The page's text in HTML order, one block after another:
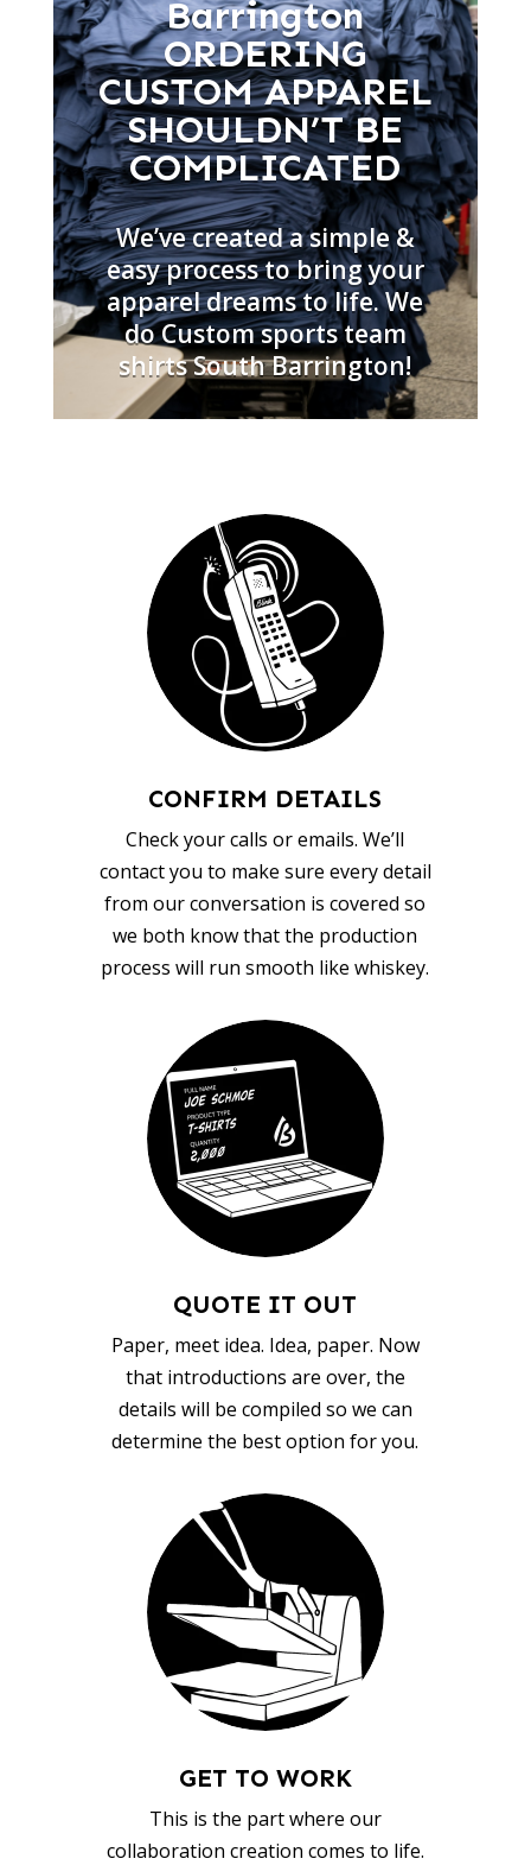
Barrington
ORDERING
CUSTOM APPAREL
SHOULDN’T BE
COMPLICATED
We’ve created a simple &
easy process to bring your
apparel dreams to life. We
do Custom sports team
shirts South Barrington!
CONFIRM DETAILS
Check your calls or emails. We’ll
contact you to make sure every detail
from our conversation is covered so
we both know that the production
process will run smooth like whiskey.
QUOTE IT OUT
Paper, meet idea. Idea, paper. Now
that introductions are over, the
details will be compiled so we can
determine the best option for you.
GET TO WORK
This is the part where our
collaboration creation comes to life.